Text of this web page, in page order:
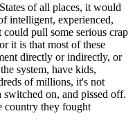
of all places, it would
intelligent, experienced,
pull some serious crap
it is that most of these
directly or indirectly, or
system, have kids,
of millions, it's not
on, and pissed off.
country they fought